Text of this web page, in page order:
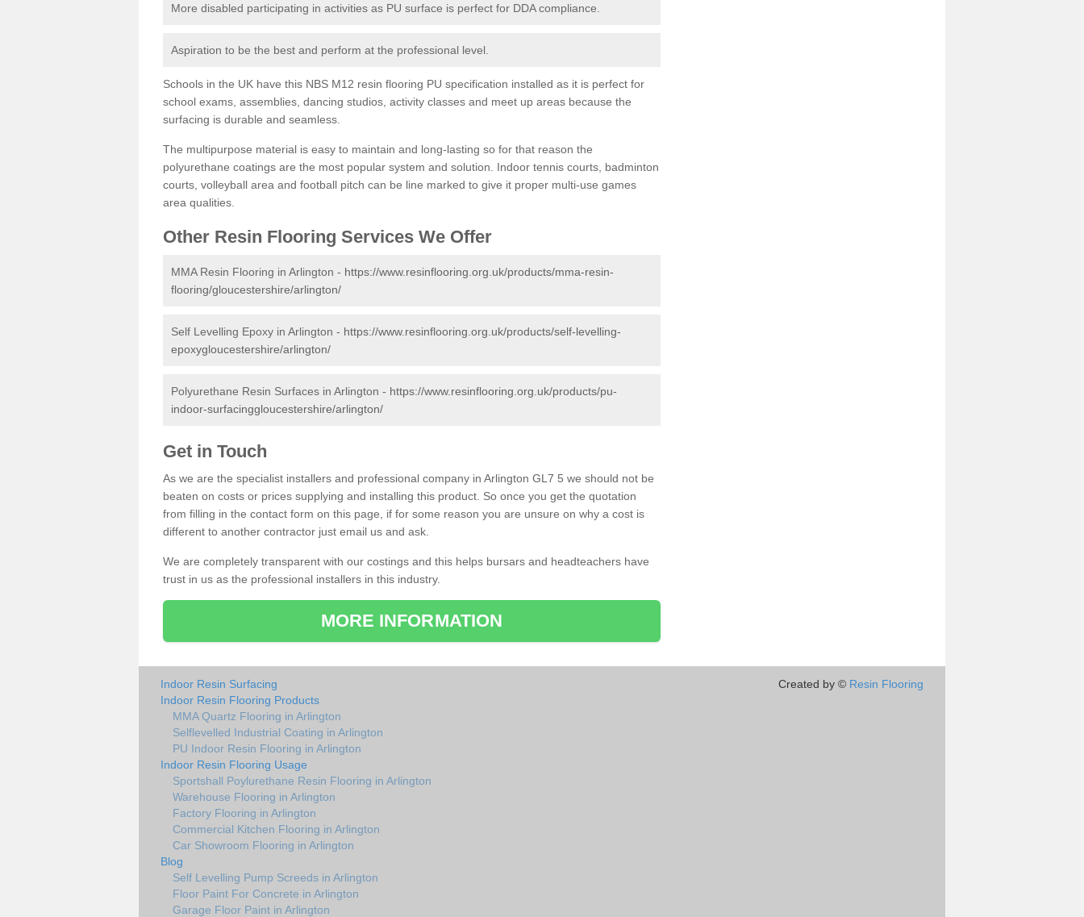
More disabled participating in activities as PU surface is perfect for DDA compliance.
Aspiration to be the best and perform at the professional level.
Schools in the UK have this NBS M12 resin flooring PU specification installed as it is perfect for
school exams, assemblies, dancing studios, activity classes and meet up areas because the
surfacing is durable and seamless.
The multipurpose material is easy to maintain and long-lasting so for that reason the
polyurethane coatings are the most popular system and solution. Indoor tennis courts, badminton
courts, volleyball area and football pitch can be line marked to give it proper multi-use games
area qualities.
Other Resin Flooring Services We Offer
MMA Resin Flooring in Arlington - https://www.resinflooring.org.uk/products/mma-resin-
flooring/gloucestershire/arlington/
Self Levelling Epoxy in Arlington - https://www.resinflooring.org.uk/products/self-levelling-
epoxygloucestershire/arlington/
Polyurethane Resin Surfaces in Arlington - https://www.resinflooring.org.uk/products/pu-
indoor-surfacinggloucestershire/arlington/
Get in Touch
As we are the specialist installers and professional company in Arlington GL7 5 we should not be
beaten on costs or prices supplying and installing this product. So once you get the quotation
from filling in the contact form on this page, if for some reason you are unsure on why a cost is
different to another contractor just email us and ask.
We are completely transparent with our costings and this helps bursars and headteachers have
trust in us as the professional installers in this industry.
MORE INFORMATION
Indoor Resin Surfacing
Indoor Resin Flooring Products
MMA Quartz Flooring in Arlington
Selflevelled Industrial Coating in Arlington
PU Indoor Resin Flooring in Arlington
Indoor Resin Flooring Usage
Sportshall Poylurethane Resin Flooring in Arlington
Warehouse Flooring in Arlington
Factory Flooring in Arlington
Commercial Kitchen Flooring in Arlington
Car Showroom Flooring in Arlington
Blog
Self Levelling Pump Screeds in Arlington
Floor Paint For Concrete in Arlington
Garage Floor Paint in Arlington
Created by © Resin Flooring